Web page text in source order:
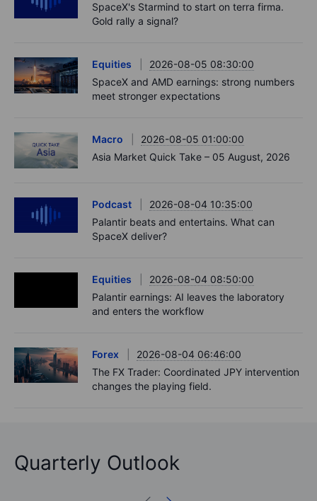
SpaceX's Starmind to start on terra firma.
Gold rally a signal?
Equities
2026-08-05 08:30:00
SpaceX and AMD earnings: strong numbers
meet stronger expectations
Macro
2026-08-05 01:00:00
Asia Market Quick Take – 05 August, 2026
Podcast
2026-08-04 10:35:00
Palantir beats and entertains. What can
SpaceX deliver?
Equities
2026-08-04 08:50:00
Palantir earnings: AI leaves the laboratory
and enters the workflow
Forex
2026-08-04 06:46:00
The FX Trader: Coordinated JPY intervention
changes the playing field.
Quarterly Outlook